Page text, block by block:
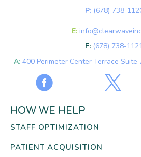
P: (678) 738-
E:
F: (678) 738-
A: 400 Perimeter Center Terrace
HOW WE HELP
STAFF OPTIMIZATION
PATIENT ACQUISITION